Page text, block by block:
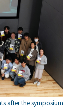
after the symposium